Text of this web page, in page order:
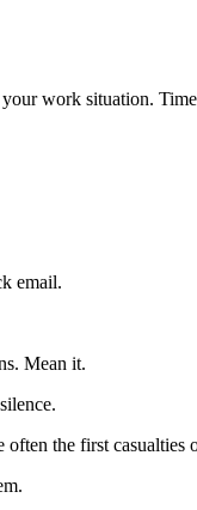
work situation.
email.
Mean it.
the first casualties